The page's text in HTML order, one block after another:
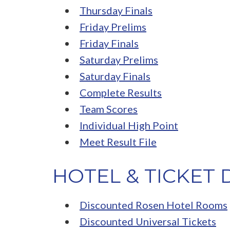
Thursday Finals
Friday Prelims
Friday Finals
Saturday Prelims
Saturday Finals
Complete Results
Team Scores
Individual High Point
Meet Result File
HOTEL & TICKET
Discounted Rosen Hotel Rooms
Discounted Universal Tickets